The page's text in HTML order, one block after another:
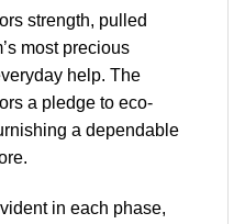
strength, pulled
most precious
help. The
a pledge to eco-
a dependable
in each phase,